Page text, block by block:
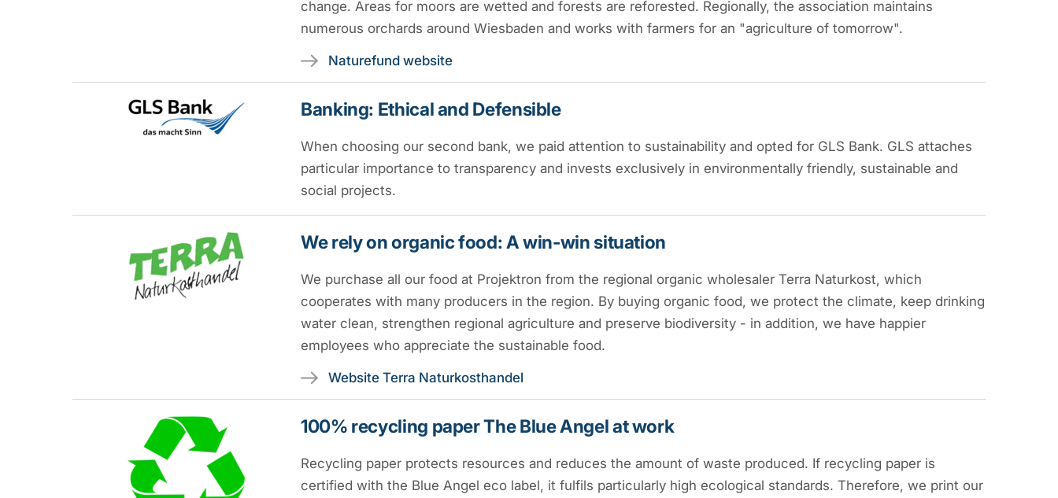
change. Areas for moors are wetted and forests are reforested. Regionally, the association maintains
numerous orchards around Wiesbaden and works with farmers for an "agriculture of tomorrow".
Naturefund website
Banking: Ethical and Defensible
When choosing our second bank, we paid attention to sustainability and opted for GLS Bank. GLS attaches
particular importance to transparency and invests exclusively in environmentally friendly, sustainable and
social projects.
We rely on organic food: A win-win situation
We purchase all our food at Projektron from the regional organic wholesaler Terra Naturkost, which
cooperates with many producers in the region. By buying organic food, we protect the climate, keep drinking
water clean, strengthen regional agriculture and preserve biodiversity - in addition, we have happier
employees who appreciate the sustainable food.
Website Terra Naturkosthandel
100% recycling paper The Blue Angel at work
Recycling paper protects resources and reduces the amount of waste produced. If recycling paper is
certified with the Blue Angel eco label, it fulfils particularly high ecological standards. Therefore, we print our